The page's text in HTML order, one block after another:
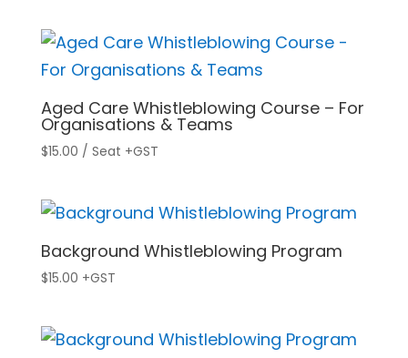
Aged Care Whistleblowing Course – For
Organisations & Teams
$15.00 / Seat +GST
Background Whistleblowing Program
$15.00 +GST